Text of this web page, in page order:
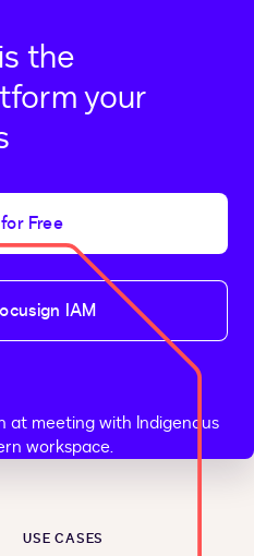
the
your
Free
IAM
USE CASES